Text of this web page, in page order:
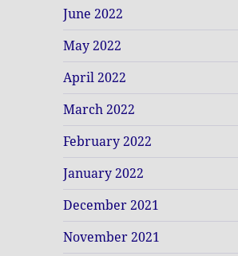
June 2022
May 2022
April 2022
March 2022
February 2022
January 2022
December 2021
November 2021